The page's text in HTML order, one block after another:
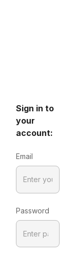
Sign in to
your
account:
Email
Password